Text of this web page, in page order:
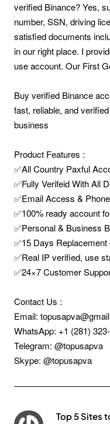
verified Binance? Yes,
number, SSN, driving
satisfied documents
in our right place. I
use account. Our First
Buy verified Binance
fast, reliable, and
business
Product Features :
✅All Country Paxful
✅Fully Verifeid With All
✅Email Access &
✅100% ready account
✅Personal & Business
✅15 Days Replacement
✅Real IP verified, use
✅24×7 Customer
Contact Us :
Email:
WhatsApp: +1 (281)
Telegram: @topusapva
Skype: @topusapva
Top 5 Sites